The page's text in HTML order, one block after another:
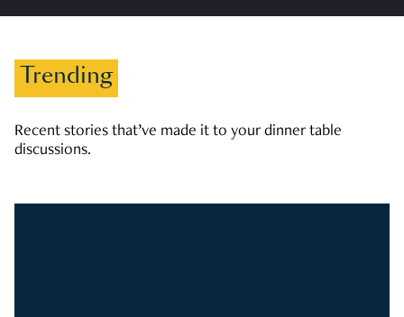
Trending
Recent stories that’ve made it to your dinner table
discussions.